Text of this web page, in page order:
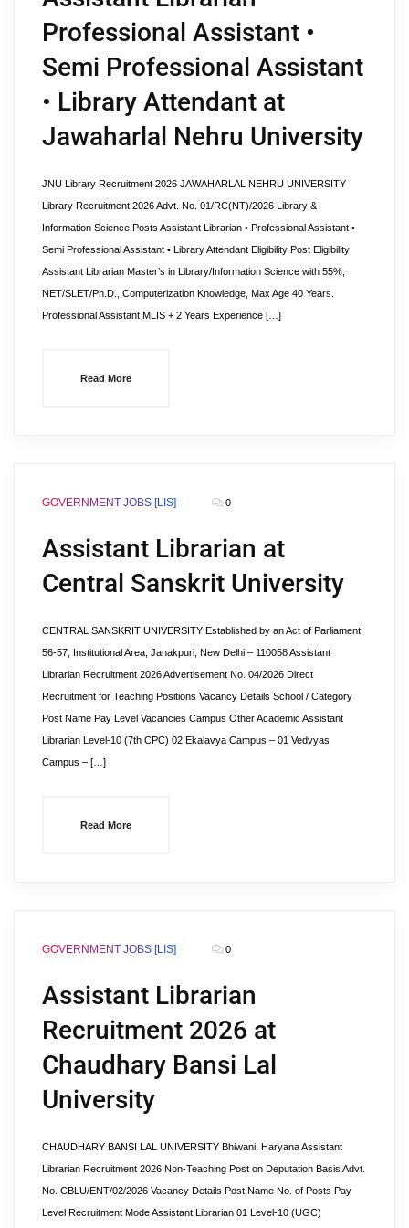
Professional Assistant •
Semi Professional Assistant
• Library Attendant at
Jawaharlal Nehru University
JNU Library Recruitment 2026 JAWAHARLAL NEHRU UNIVERSITY
Library Recruitment 2026 Advt. No. 01/RC(NT)/2026 Library &
Information Science Posts Assistant Librarian • Professional Assistant •
Semi Professional Assistant • Library Attendant Eligibility Post Eligibility
Assistant Librarian Master’s in Library/Information Science with 55%,
NET/SLET/Ph.D., Computerization Knowledge, Max Age 40 Years.
Professional Assistant MLIS + 2 Years Experience […]
Read More
GOVERNMENT JOBS [LIS] 0
Assistant Librarian at
Central Sanskrit University
CENTRAL SANSKRIT UNIVERSITY Established by an Act of Parliament
56-57, Institutional Area, Janakpuri, New Delhi – 110058 Assistant
Librarian Recruitment 2026 Advertisement No. 04/2026 Direct
Recruitment for Teaching Positions Vacancy Details School / Category
Post Name Pay Level Vacancies Campus Other Academic Assistant
Librarian Level-10 (7th CPC) 02 Ekalavya Campus – 01 Vedvyas
Campus – […]
Read More
GOVERNMENT JOBS [LIS] 0
Assistant Librarian
Recruitment 2026 at
Chaudhary Bansi Lal
University
CHAUDHARY BANSI LAL UNIVERSITY Bhiwani, Haryana Assistant
Librarian Recruitment 2026 Non-Teaching Post on Deputation Basis Advt.
No. CBLU/ENT/02/2026 Vacancy Details Post Name No. of Posts Pay
Level Recruitment Mode Assistant Librarian 01 Level-10 (UGC)